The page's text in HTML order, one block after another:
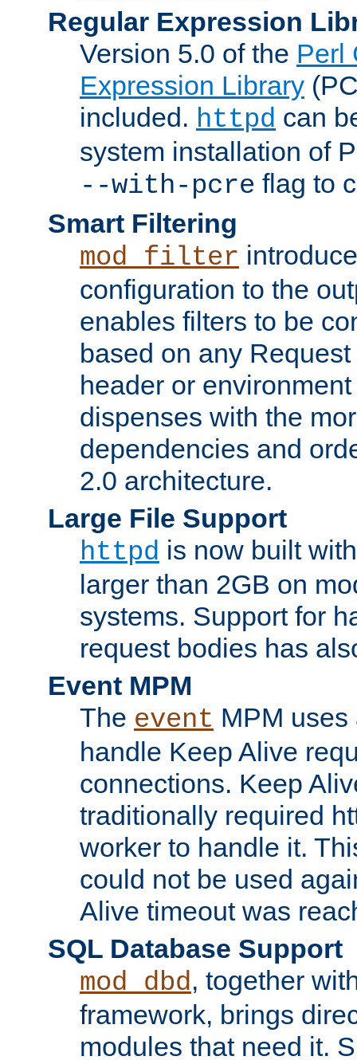
Regular Expression
Version 5.0 of the Perl
Expression Library
included. httpd can
system installation of
--with-pcre flag to
Smart Filtering
mod_filter
configuration to the
enables filters to be
based on any
header or
dispenses with the
dependencies and
2.0 architecture.
Large File Support
httpd is now built
larger than 2GB on
systems. Support for
request bodies has
Event MPM
The event MPM
handle Keep Alive
connections. Keep
traditionally required
worker to handle it.
could not be used
Alive timeout was
SQL Database Support
mod_dbd, together
framework, brings
modules that need it.